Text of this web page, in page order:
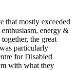
that mostly exceeded
energy &
the great
particularly
for Disabled
with what they